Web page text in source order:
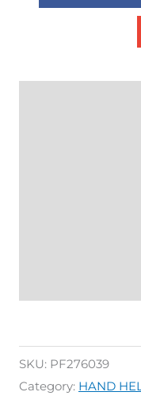
SKU: PF276039
Category: HAND